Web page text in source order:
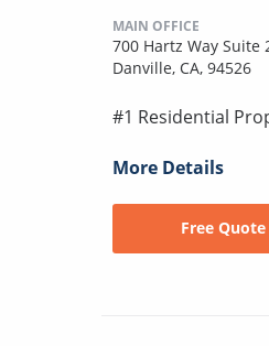
MAIN OFFICE
700 Hartz Way Suite
Danville, CA, 94526
#1 Residential
More Details
Free Quote